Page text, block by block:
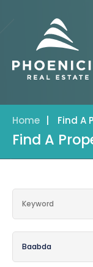
Home Find A
Find A